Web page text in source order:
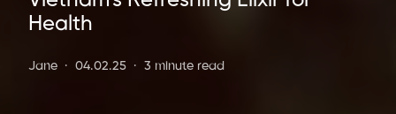
Health
Jane 04.02.25 3 minute read